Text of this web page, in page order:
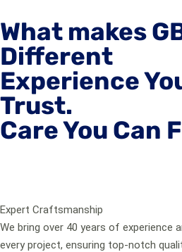
What makes
Different
Experience
Trust.
Care You Can
Expert Craftsmanship
We bring over 40 years of experience
every project, ensuring top-notch